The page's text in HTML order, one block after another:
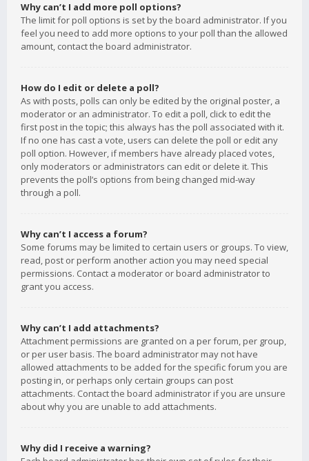
Why can’t I add more poll options?
The limit for poll options is set by the board administrator. If you
feel you need to add more options to your poll than the allowed
amount, contact the board administrator.
How do I edit or delete a poll?
As with posts, polls can only be edited by the original poster, a
moderator or an administrator. To edit a poll, click to edit the
first post in the topic; this always has the poll associated with it.
If no one has cast a vote, users can delete the poll or edit any
poll option. However, if members have already placed votes,
only moderators or administrators can edit or delete it. This
prevents the poll’s options from being changed mid-way
through a poll.
Why can’t I access a forum?
Some forums may be limited to certain users or groups. To view,
read, post or perform another action you may need special
permissions. Contact a moderator or board administrator to
grant you access.
Why can’t I add attachments?
Attachment permissions are granted on a per forum, per group,
or per user basis. The board administrator may not have
allowed attachments to be added for the specific forum you are
posting in, or perhaps only certain groups can post
attachments. Contact the board administrator if you are unsure
about why you are unable to add attachments.
Why did I receive a warning?